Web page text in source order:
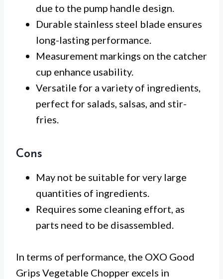
due to the pump handle design.
Durable stainless steel blade ensures
long-lasting performance.
Measurement markings on the catcher
cup enhance usability.
Versatile for a variety of ingredients,
perfect for salads, salsas, and stir-
fries.
Cons
May not be suitable for very large
quantities of ingredients.
Requires some cleaning effort, as
parts need to be disassembled.
In terms of performance, the OXO Good
Grips Vegetable Chopper excels in